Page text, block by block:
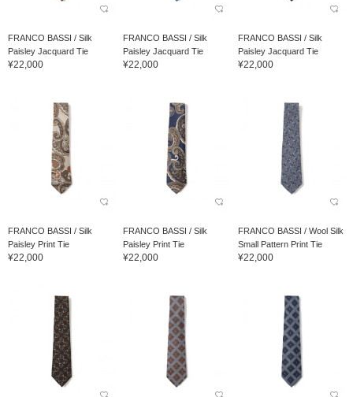
FRANCO BASSI / Silk
Paisley Jacquard Tie
¥22,000
FRANCO BASSI / Silk
Paisley Jacquard Tie
¥22,000
FRANCO BASSI / Silk
Paisley Jacquard Tie
¥22,000
FRANCO BASSI / Silk
Paisley Print Tie
¥22,000
FRANCO BASSI / Silk
Paisley Print Tie
¥22,000
FRANCO BASSI / Wool Silk
Small Pattern Print Tie
¥22,000